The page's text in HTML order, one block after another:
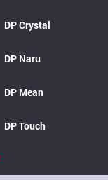
DPCrystal
DP Naru
DP Mean
DPTouch